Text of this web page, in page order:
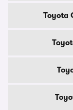
Toyota